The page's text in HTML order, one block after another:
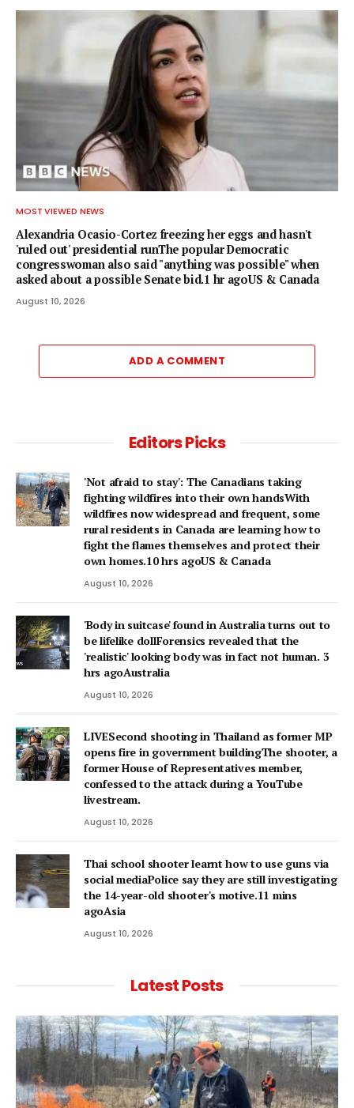
MOST VIEWED NEWS
Alexandria Ocasio-Cortez freezing her eggs and hasn't
'ruled out' presidential runThe popular Democratic
congresswoman also said "anything was possible" when
asked about a possible Senate bid.1 hr agoUS & Canada
August 10, 2026
ADD A COMMENT
Editors Picks
'Not afraid to stay': The Canadians taking
fighting wildfires into their own handsWith
wildfires now widespread and frequent, some
rural residents in Canada are learning how to
fight the flames themselves and protect their
own homes.10 hrs agoUS & Canada
August 10, 2026
'Body in suitcase' found in Australia turns out to
be lifelike dollForensics revealed that the
'realistic' looking body was in fact not human. 3
hrs agoAustralia
August 10, 2026
LIVESecond shooting in Thailand as former MP
opens fire in government buildingThe shooter, a
former House of Representatives member,
confessed to the attack during a YouTube
livestream.
August 10, 2026
Thai school shooter learnt how to use guns via
social mediaPolice say they are still investigating
the 14-year-old shooter's motive.11 mins
agoAsia
August 10, 2026
Latest Posts